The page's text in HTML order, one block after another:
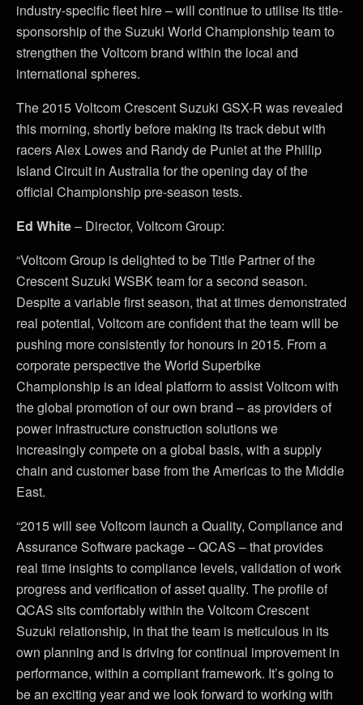
industry-specific fleet hire – will continue to utilise its title-
sponsorship of the Suzuki World Championship team to
strengthen the Voltcom brand within the local and
international spheres.
The 2015 Voltcom Crescent Suzuki GSX-R was revealed
this morning, shortly before making its track debut with
racers Alex Lowes and Randy de Puniet at the Phillip
Island Circuit in Australia for the opening day of the
official Championship pre-season tests.
Ed White– Director, Voltcom Group:
“Voltcom Group is delighted to be Title Partner of the
Crescent Suzuki WSBK team for a second season.
Despite a variable first season, that at times demonstrated
real potential, Voltcom are confident that the team will be
pushing more consistently for honours in 2015. From a
corporate perspective the World Superbike
Championship is an ideal platform to assist Voltcom with
the global promotion of our own brand – as providers of
power infrastructure construction solutions we
increasingly compete on a global basis, with a supply
chain and customer base from the Americas to the Middle
East.
“2015 will see Voltcom launch a Quality, Compliance and
Assurance Software package – QCAS – that provides
real time insights to compliance levels, validation of work
progress and verification of asset quality. The profile of
QCAS sits comfortably within the Voltcom Crescent
Suzuki relationship, in that the team is meticulous in its
own planning and is driving for continual improvement in
performance, within a compliant framework. It’s going to
be an exciting year and we look forward to working with